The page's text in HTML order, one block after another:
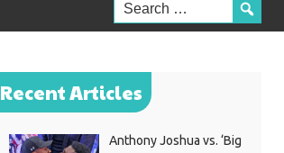
Recent Articles
Anthony Joshua vs. ‘Big